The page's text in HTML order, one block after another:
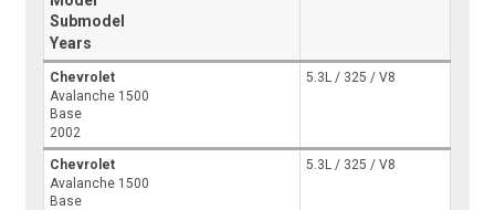
Submodel
Years
Chevrolet
Avalanche 1500
Base
2002
5.3L / 325 / V8
Chevrolet
Avalanche 1500
Base
5.3L / 325 / V8